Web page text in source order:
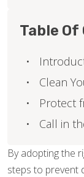
By adopting the
steps to prevent
Table
Clean
Protect
Call in